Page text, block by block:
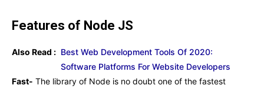
Features of Node JS
Also Read : Best Web Development Tools Of 2020:
Software Platforms For Website Developers
Fast- The library of Node is no doubt one of the fastest